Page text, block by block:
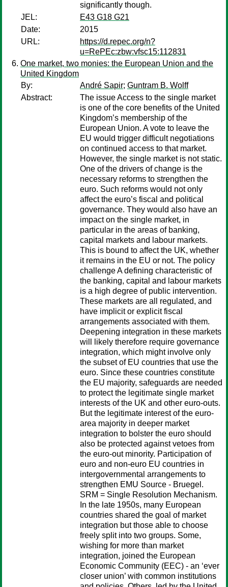
significantly though.
JEL:
E43 G18 G21
Date:
2015
URL:
https://d.repec.org/n?
u=RePEc:zbw:vfsc15:112831
One market, two monies: the European Union and the
United Kingdom
By:
André Sapir; Guntram B. Wolff
Abstract:
The issue Access to the single market
is one of the core benefits of the United
Kingdom’s membership of the
European Union. A vote to leave the
EU would trigger difficult negotiations
on continued access to that market.
However, the single market is not static.
One of the drivers of change is the
necessary reforms to strengthen the
euro. Such reforms would not only
affect the euro’s fiscal and political
governance. They would also have an
impact on the single market, in
particular in the areas of banking,
capital markets and labour markets.
This is bound to affect the UK, whether
it remains in the EU or not. The policy
challenge A defining characteristic of
the banking, capital and labour markets
is a high degree of public intervention.
These markets are all regulated, and
have implicit or explicit fiscal
arrangements associated with them.
Deepening integration in these markets
will likely therefore require governance
integration, which might involve only
the subset of EU countries that use the
euro. Since these countries constitute
the EU majority, safeguards are needed
to protect the legitimate single market
interests of the UK and other euro-outs.
But the legitimate interest of the euro-
area majority in deeper market
integration to bolster the euro should
also be protected against vetoes from
the euro-out minority. Participation of
euro and non-euro EU countries in
intergovernmental arrangements to
strengthen EMU Source - Bruegel.
SRM = Single Resolution Mechanism.
In the late 1950s, many European
countries shared the goal of market
integration but those able to choose
freely split into two groups. Some,
wishing for more than market
integration, joined the European
Economic Community (EEC) - an ‘ever
closer union’ with common institutions